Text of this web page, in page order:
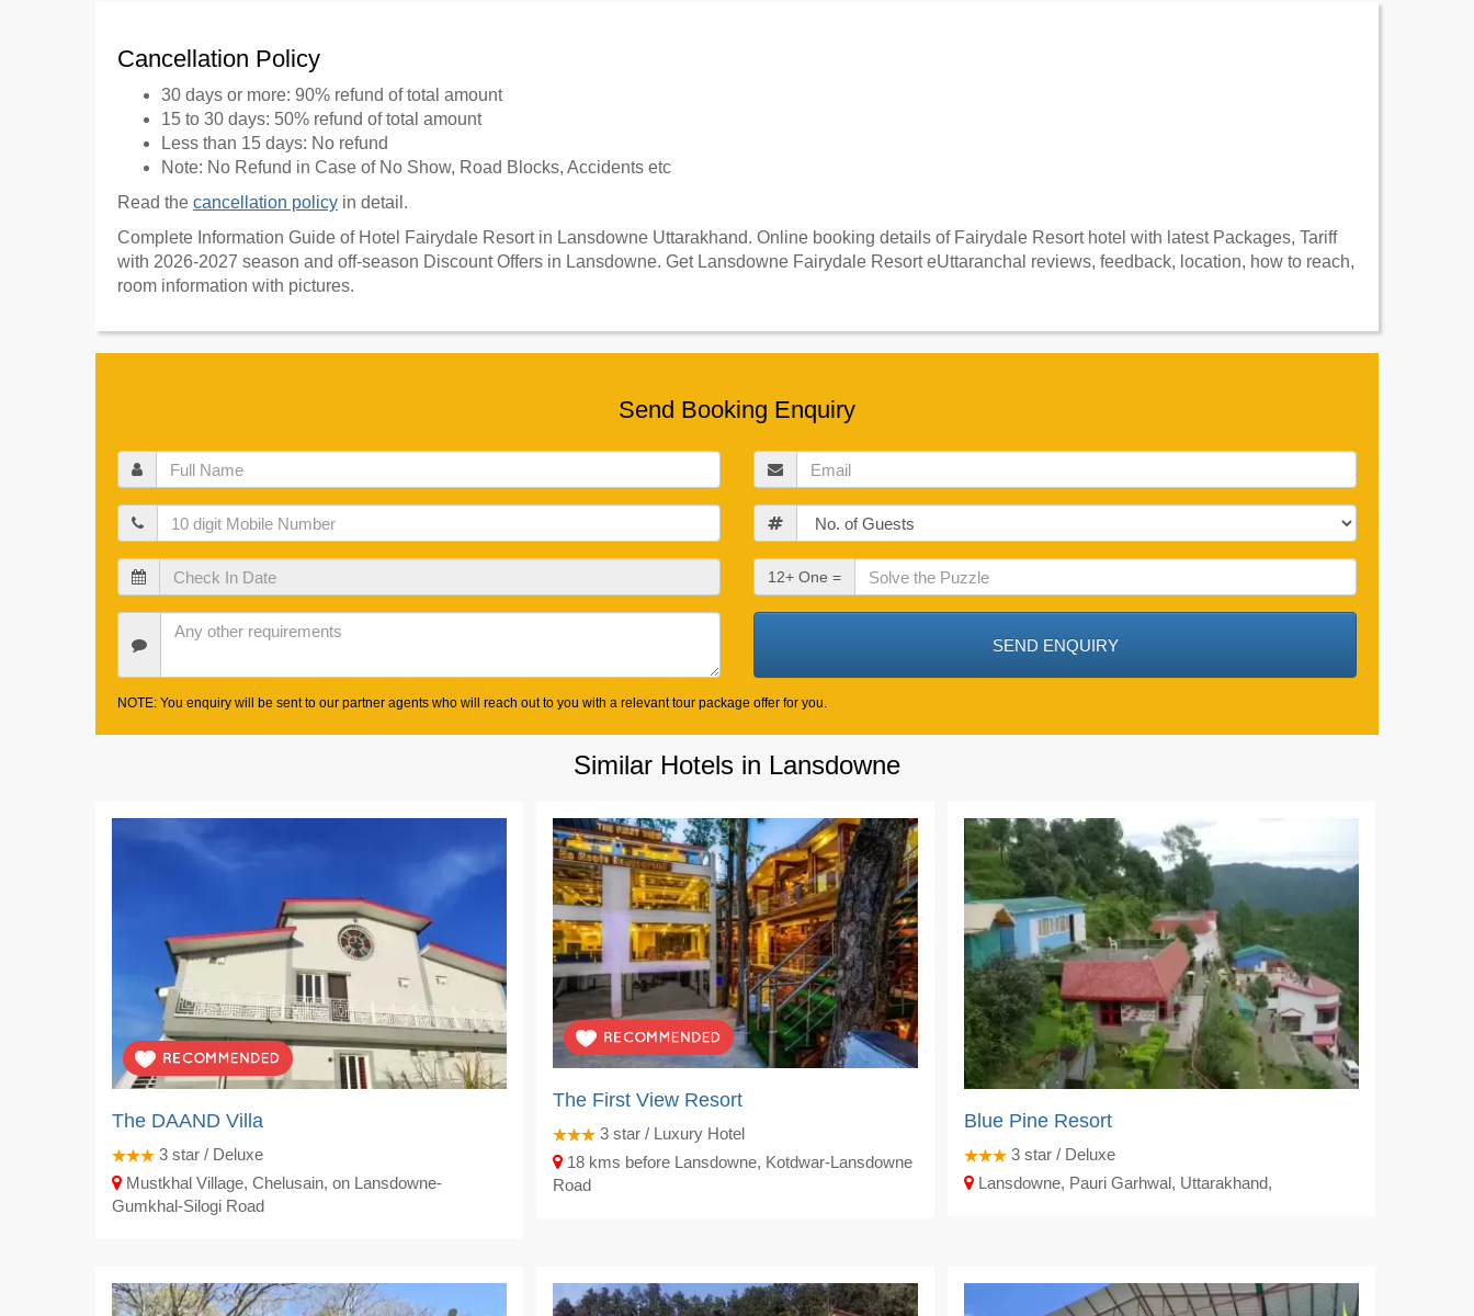
Cancellation Policy
30 days or more: 90% refund of total amount
15 to 30 days: 50% refund of total amount
Less than 15 days: No refund
Note: No Refund in Case of No Show, Road Blocks, Accidents etc
Read the cancellation policy in detail.
Complete Information Guide of Hotel Fairydale Resort in Lansdowne Uttarakhand. Online booking details of Fairydale Resort hotel with latest Packages, Tariff
with 2026-2027 season and off-season Discount Offers in Lansdowne. Get Lansdowne Fairydale Resort eUttaranchal reviews, feedback, location, how to reach,
room information with pictures.
Send Booking Enquiry
Full
Name
Email
Mobile Guests
Check
In
Date
Check
Out
Date
12+ One =
Requirements
NOTE: You enquiry will be sent to our partner agents who will reach out to you with a relevant tour package offer for you.
Similar Hotels in Lansdowne
The DAAND Villa
3 star / Deluxe
Mustkhal Village, Chelusain, on Lansdowne-
Gumkhal-Silogi Road
The First View Resort
3 star / Luxury Hotel
18 kms before Lansdowne, Kotdwar-Lansdowne
Road
Blue Pine Resort
3star / Deluxe
Lansdowne, Pauri Garhwal, Uttarakhand,